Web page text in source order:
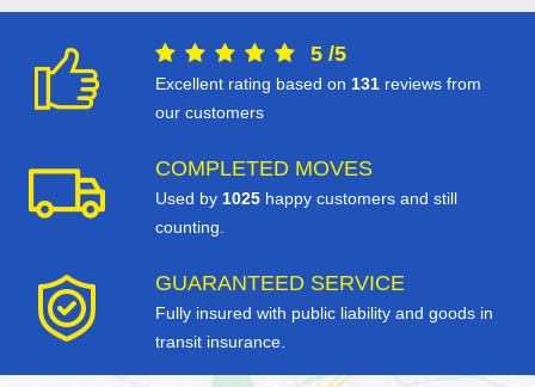
5 /5
Excellent rating based on 131 reviews from
our customers
COMPLETED MOVES
Used by 1025 happy customers and still
counting.
GUARANTEED SERVICE
Fully insured with public liability and goods in
transit insurance.